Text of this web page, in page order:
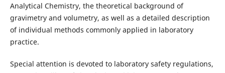
Analytical Chemistry, the theoretical background of
gravimetry and volumetry, as well as a detailed description
of individual methods commonly applied in laboratory
practice.
Special attention is devoted to laboratory safety regulations,